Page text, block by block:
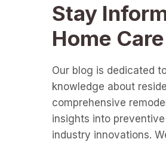
Stay
Home
Our blog is dedicated
knowledge about
comprehensive
insights into
industry innovations.